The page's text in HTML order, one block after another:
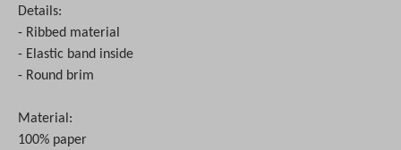
Details:
- Ribbed material
- Elastic band inside
- Round brim
Material:
100% paper